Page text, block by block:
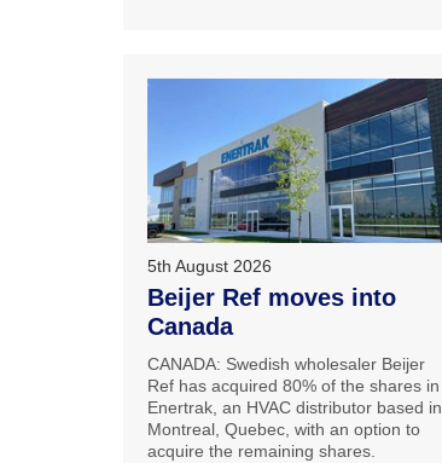
5th August 2026
Beijer Ref moves into
Canada
CANADA: Swedish wholesaler Beijer
Ref has acquired 80% of the shares in
Enertrak, an HVAC distributor based in
Montreal, Quebec, with an option to
acquire the remaining shares.